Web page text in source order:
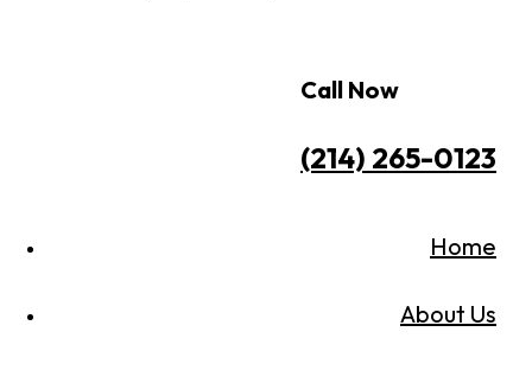
Call Now
(214) 265-0123
Home
About Us